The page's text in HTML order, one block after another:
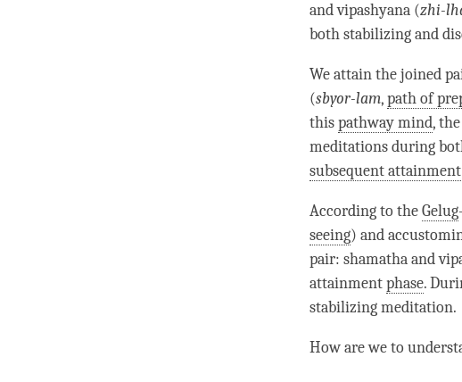
andvipashyana (zhi-
both stabilizing and
We attain thejoined
(sbyor-lam,path of
thispathway mind, the
meditations during
subsequent attainment
According to theGelug
seeing) and
pair: shamathaand
attainmentphase.
stabilizing meditation.
How are we to